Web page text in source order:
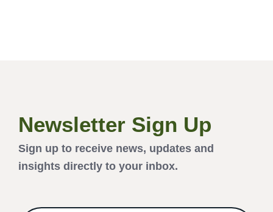
Newsletter Sign Up
Sign up to receive news, updates and
insights directly to your inbox.